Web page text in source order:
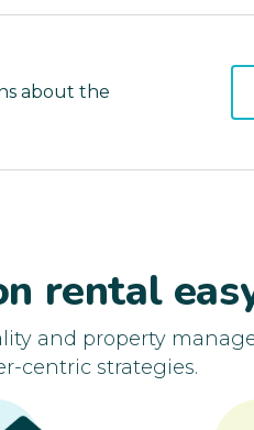
about the
rental
and property
centric strategies.